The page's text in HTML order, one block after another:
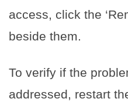
access, click the
beside them.
To verify if the
addressed, restart